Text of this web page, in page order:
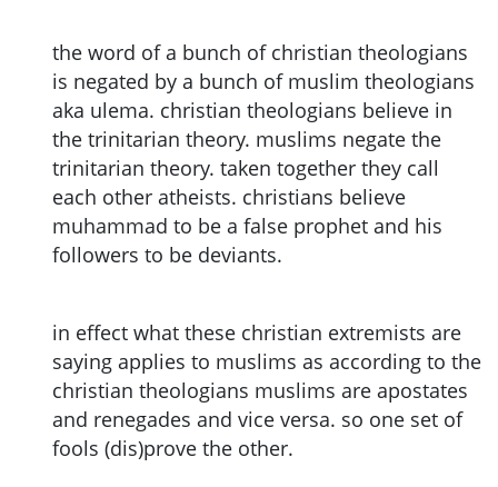
the word of a bunch of christian theologians
is negated by a bunch of muslim theologians
aka ulema. christian theologians believe in
the trinitarian theory. muslims negate the
trinitarian theory. taken together they call
each other atheists. christians believe
muhammad to be a false prophet and his
followers to be deviants.
in effect what these christian extremists are
saying applies to muslims as according to the
christian theologians muslims are apostates
and renegades and vice versa. so one set of
fools (dis)prove the other.